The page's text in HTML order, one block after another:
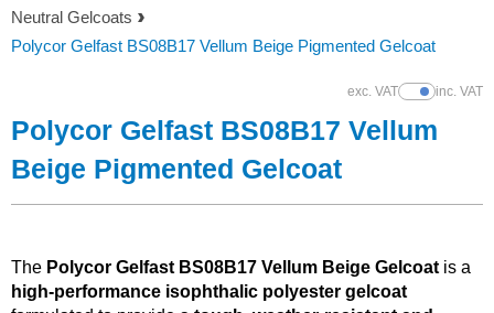
Order Value £0.00
Checkout
Reinforcements
Tools
Neutral Gelcoats
Polycor Gelfast BS08B17 Vellum Beige Pigmented Gelcoat
exc. VATShow Prices
inc. VAT
Polycor Gelfast BS08B17 Vellum
Beige Pigmented Gelcoat
The Polycor Gelfast BS08B17 Vellum Beige Gelcoat is a
high-performance isophthalic polyester gelcoat